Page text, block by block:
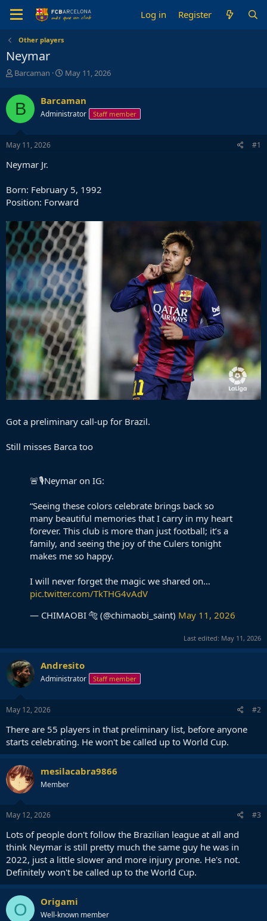
Log in Register
Other players
Neymar
T
r
e
a
d
s
t
r
e
r
Barcaman
S
r
t
a
May 11, 2026
B Barcaman
Administrator Staff member
May 11, 2026 #1
Neymar Jr.
Born: February 5, 1992
Position: Forward
Got a preliminary call-up for Brazil.
Still misses Barca too
🚨🎙️Neymar on IG:
“Seeing these colors celebrate brings back so
many beautiful memories that I carry in my heart
forever. This club is more than just football; it’s a
family, and seeing the joy of the Culers tonight
makes me so happy.
I will never forget the magic we shared on…
pic.twitter.com/TkTHG4vAdV
— CHIMAOBI 🐅 (@chimaobi_saint) May 11, 2026
Last edited: May 11, 2026
Andresito
Administrator Staff member
May 12, 2026 #2
There are 55 players in that preliminary list, before anyone
starts celebrating. He won't be called up to World Cup.
mesilacabra9866
Member
May 12, 2026 #3
Lots of people don't follow the Brazilian league at all and
think Neymar is still pretty much the same guy he was in
2022, just a little slower and more injury prone. He's not.
Definitely won't be called up to the World Cup.
O Origami
Well-known member